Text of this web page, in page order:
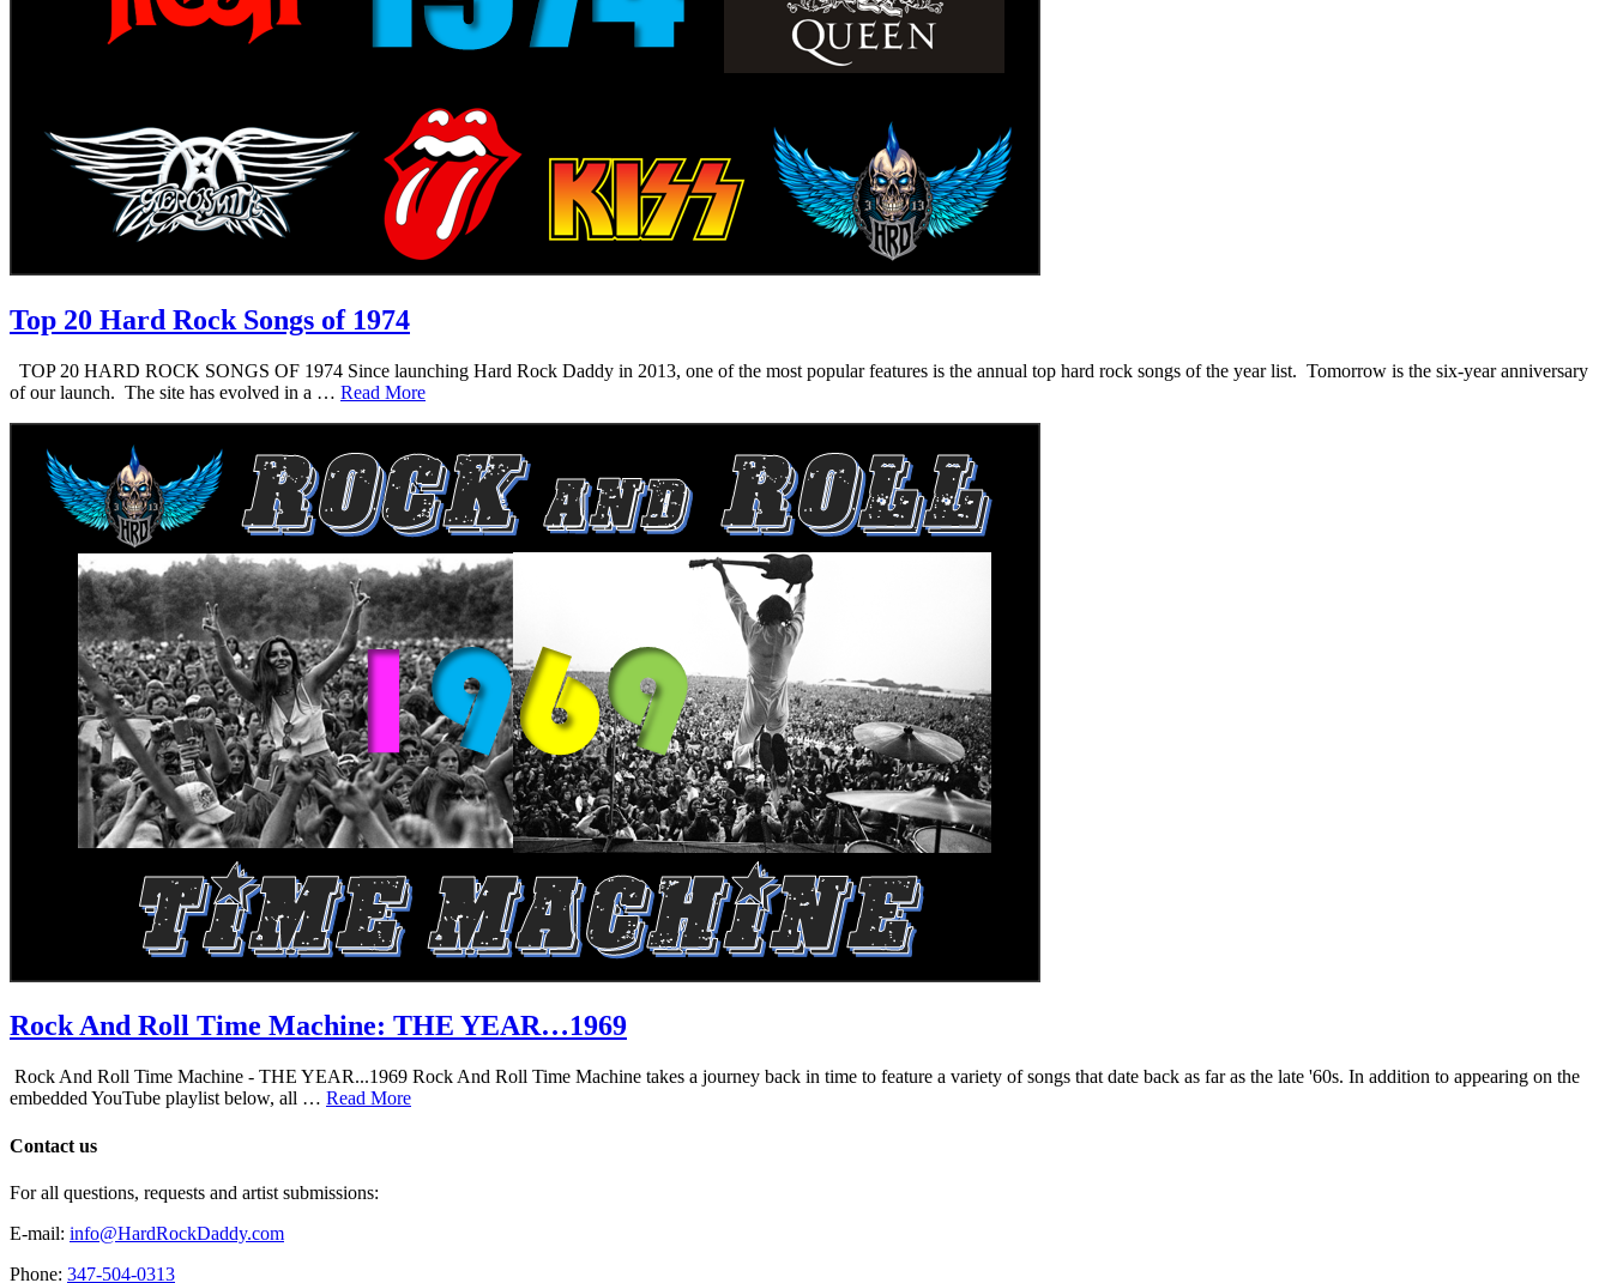
Top 20 Hard Rock Songs of 1974
TOP 20 HARD ROCK SONGS OF 1974 Since launching Hard Rock Daddy in 2013, one of the most popular features is the annual top hard rock songs of the year list. Tomorrow is the six-year anniversary
of our launch. The site has evolved in a … Read More
Rock And Roll Time Machine: THE YEAR…1969
Rock And Roll Time Machine - THE YEAR...1969 Rock And Roll Time Machine takes a journey back in time to feature a variety of songs that date back as far as the late '60s. In addition to appearing on the
embedded YouTube playlist below, all … Read More
Contact us
For all questions, requests and artist submissions:
E-mail: info@HardRockDaddy.com
Phone: 347-504-0313